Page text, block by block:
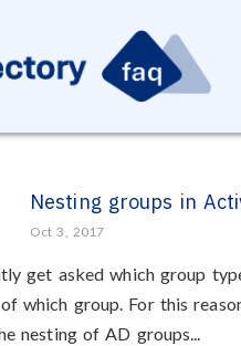
Nesting groups in
Oct 3, 2017
get asked which group
which group. For this
nesting of AD groups...